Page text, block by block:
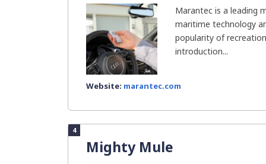
Marantec is a leading
maritime technology
popularity of
introduction...
Website: marantec.com
4
Mighty Mule